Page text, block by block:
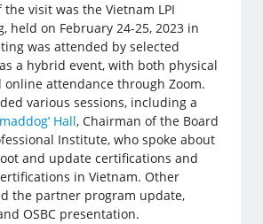
visit was the Vietnam LPI
held on February 24-25, 2023 in
was attended by selected
a hybrid event, with both physical
online attendance through Zoom.
various sessions, including a
Hall, Chairman of the Board
Institute, who spoke about
and update certifications and
in Vietnam. Other
the partner program update,
OSBC presentation.